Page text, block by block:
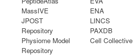
MassIVE
JPOST
Repository
Physiome Model
Repository
ENA
LINCS
PAXDB
Cell Collective